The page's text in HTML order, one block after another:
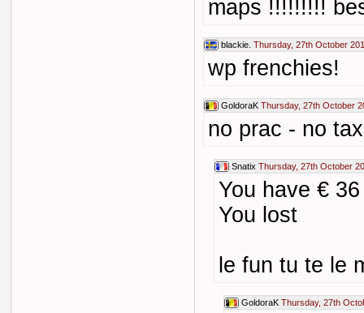
maps !!!!!!!!!
blackie. Thursday, 27th October
wp frenchies!
GoldoraK Thursday, 27th October
no prac - no
Snatix Thursday, 27th October
You have €
You lost
le fun tu te le
GoldoraK Thursday, 27th